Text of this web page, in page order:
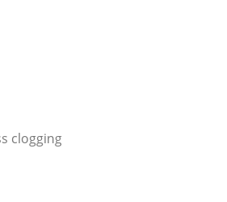
clogging